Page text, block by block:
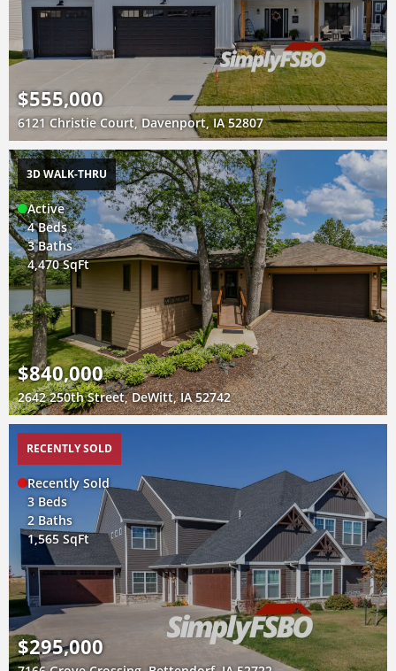
$555,000
6121 Christie Court, Davenport, IA 52807
3D WALK-THRU
Active
4 Beds
3 Baths
4,470 SqFt
$840,000
2642 250th Street, DeWitt, IA 52742
RECENTLY SOLD
Recently Sold
3 Beds
2 Baths
1,565 SqFt
$295,000